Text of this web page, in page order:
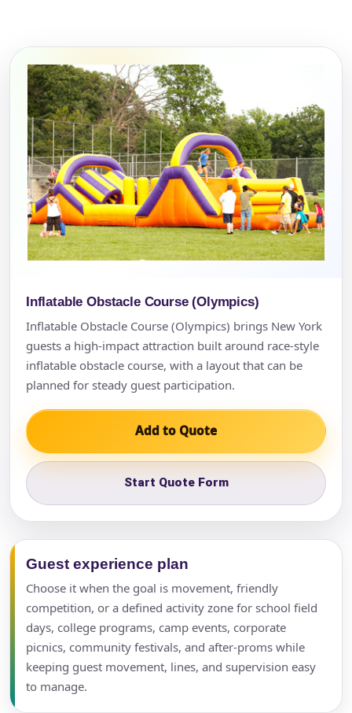
Inflatable Obstacle Course (Olympics)
Inflatable Obstacle Course (Olympics) brings New York
guests a high-impact attraction built around race-style
inflatable obstacle course, with a layout that can be
planned for steady guest participation.
Add to Quote
Start Quote Form
Guest experience plan
Choose it when the goal is movement, friendly
competition, or a defined activity zone for school field
days, college programs, camp events, corporate
picnics, community festivals, and after-proms while
keeping guest movement, lines, and supervision easy
to manage.